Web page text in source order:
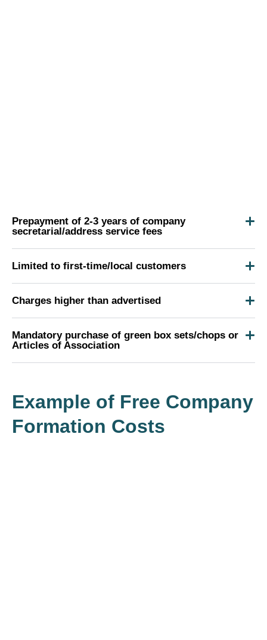
Prepayment of 2-3 years of company
secretarial/address service fees
Limited to first-time/local customers
Charges higher than advertised
Mandatory purchase of green box sets/chops or
Articles of Association
Example of Free Company
Formation Costs